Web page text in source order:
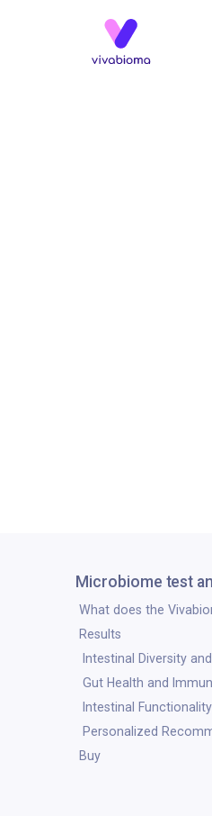
Microbiome test
What does the
Results
Intestinal Diversity
Gut Health and
Intestinal
Personalized
Buy